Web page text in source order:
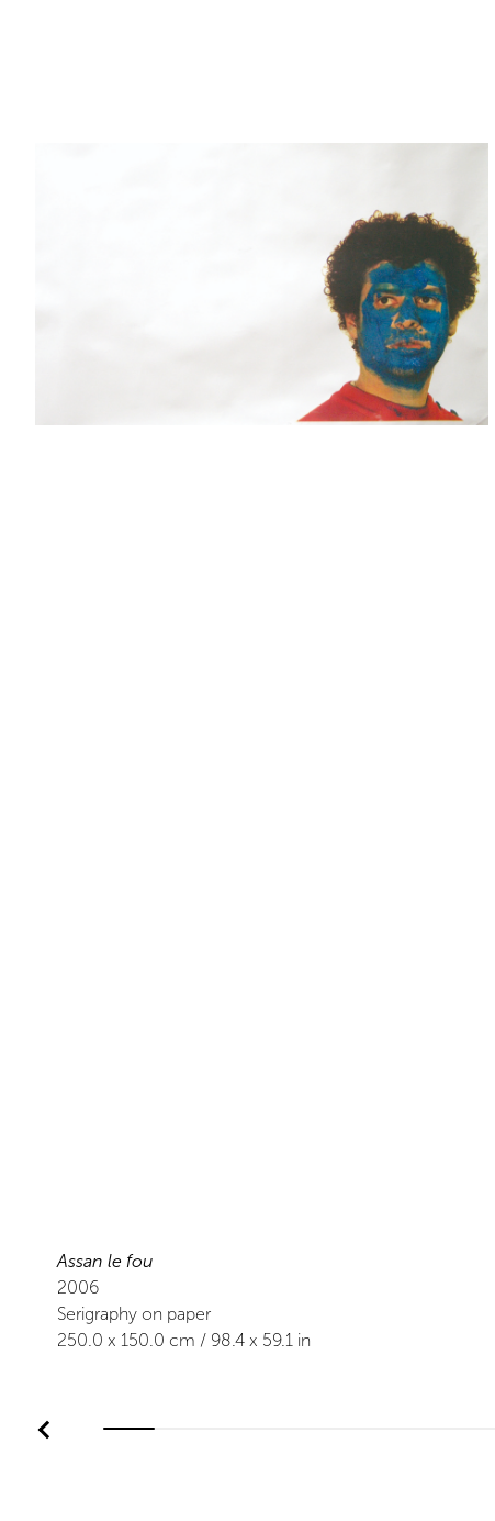
Assan le fou
2006
Serigraphy on paper
250.0 x 150.0 cm / 98.4 x 59.1 in